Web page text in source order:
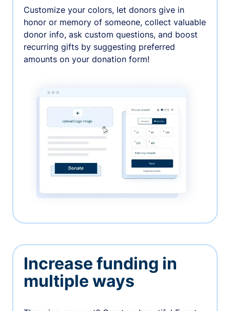
Customize your colors, let donors give in
honor or memory of someone, collect valuable
donor info, ask custom questions, and boost
recurring gifts by suggesting preferred
amounts on your donation form!
Increase funding in
multiple ways